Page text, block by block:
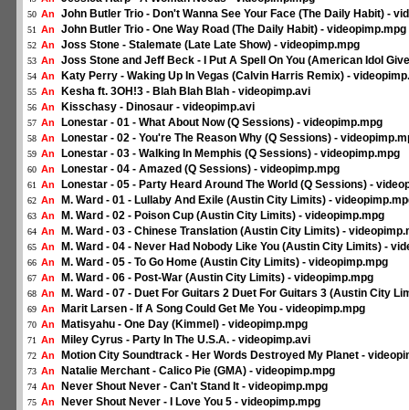
50 An John Butler Trio - Don't Wanna See Your Face (The Daily Habit) -
51 An John Butler Trio - One Way Road (The Daily Habit) - videopimp.mpg
52 An Joss Stone - Stalemate (Late Late Show) - videopimp.mpg
53 An Joss Stone and Jeff Beck - I Put A Spell On You (American Idol
54 An Katy Perry - Waking Up In Vegas (Calvin Harris Remix) -
55 An Kesha ft. 3OH!3 - Blah Blah Blah - videopimp.avi
56 An Kisschasy - Dinosaur - videopimp.avi
57 An Lonestar - 01 - What About Now (Q Sessions) - videopimp.mpg
58 An Lonestar - 02 - You're The Reason Why (Q Sessions) -
59 An Lonestar - 03 - Walking In Memphis (Q Sessions) - videopimp.mpg
60 An Lonestar - 04 - Amazed (Q Sessions) - videopimp.mpg
61 An Lonestar - 05 - Party Heard Around The World (Q Sessions) -
62 An M. Ward - 01 - Lullaby And Exile (Austin City Limits) -
63 An M. Ward - 02 - Poison Cup (Austin City Limits) - videopimp.mpg
64 An M. Ward - 03 - Chinese Translation (Austin City Limits) -
65 An M. Ward - 04 - Never Had Nobody Like You (Austin City Limits) -
66 An M. Ward - 05 - To Go Home (Austin City Limits) - videopimp.mpg
67 An M. Ward - 06 - Post-War (Austin City Limits) - videopimp.mpg
68 An M. Ward - 07 - Duet For Guitars 2 Duet For Guitars 3 (Austin City
69 An Marit Larsen - If A Song Could Get Me You - videopimp.mpg
70 An Matisyahu - One Day (Kimmel) - videopimp.mpg
71 An Miley Cyrus - Party In The U.S.A. - videopimp.avi
72 An Motion City Soundtrack - Her Words Destroyed My Planet -
73 An Natalie Merchant - Calico Pie (GMA) - videopimp.mpg
74 An Never Shout Never - Can't Stand It - videopimp.mpg
75 An Never Shout Never - I Love You 5 - videopimp.mpg